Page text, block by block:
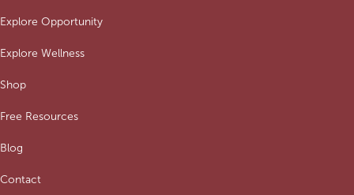
Explore Opportunity
Explore Wellness
Shop
Free Resources
Blog
Contact